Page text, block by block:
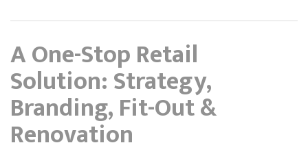
A One-Stop Retail
Solution: Strategy,
Branding, Fit-Out &
Renovation